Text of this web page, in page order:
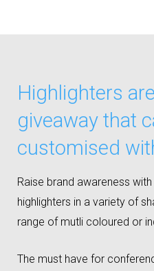
Highlighters
giveaway that
customised
Raise brand awareness
highlighters in a variety of
range of mutli coloured or
The must have for